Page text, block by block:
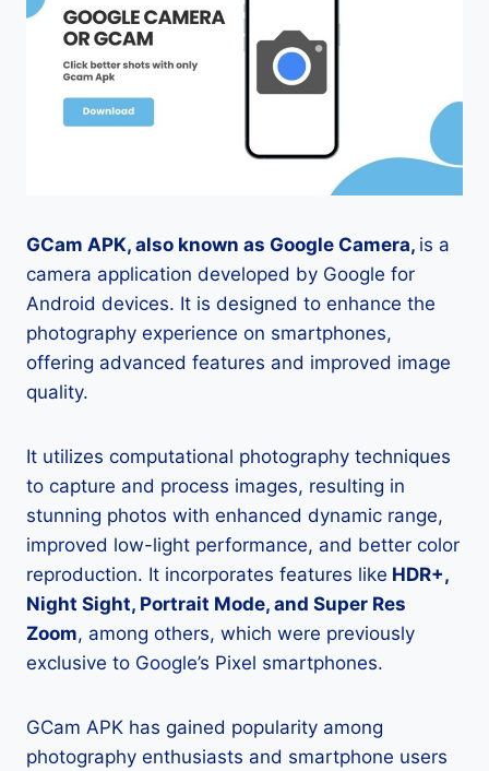
GCam APK, also known as Google Camera, is a
camera application developed by Google for
Android devices. It is designed to enhance the
photography experience on smartphones,
offering advanced features and improved image
quality.
It utilizes computational photography techniques
to capture and process images, resulting in
stunning photos with enhanced dynamic range,
improved low-light performance, and better color
reproduction. It incorporates features like HDR+,
Night Sight, Portrait Mode, and Super Res
Zoom, among others, which were previously
exclusive to Google’s Pixel smartphones.
GCam APK has gained popularity among
photography enthusiasts and smartphone users